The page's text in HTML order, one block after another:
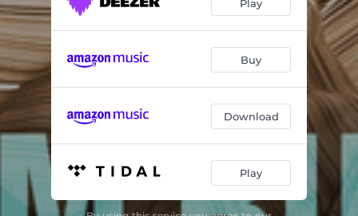
Jehova Jireh, My Provider 05:55
Pass Me Not O Gentle Savior 07:14
Play
Buy
Download
Play